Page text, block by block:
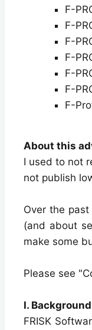
F-
F-
F-
F-
F-
F-
F-
About this
I used to not
not publish
Over the
(and about
make some
Please see
I. Background
FRISK